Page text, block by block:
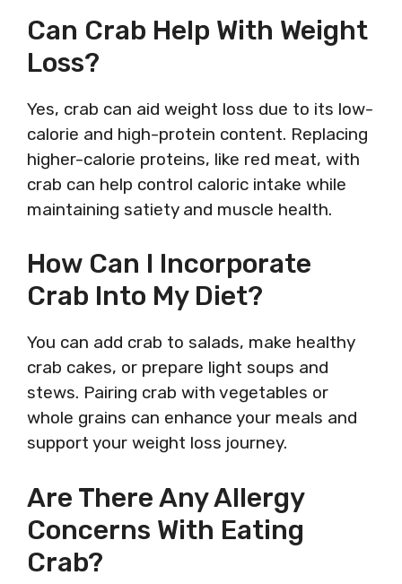
Can Crab Help With Weight
Loss?
Yes, crab can aid weight loss due to its low-
calorie and high-protein content. Replacing
higher-calorie proteins, like red meat, with
crab can help control caloric intake while
maintaining satiety and muscle health.
How Can I Incorporate
Crab Into My Diet?
You can add crab to salads, make healthy
crab cakes, or prepare light soups and
stews. Pairing crab with vegetables or
whole grains can enhance your meals and
support your weight loss journey.
Are There Any Allergy
Concerns With Eating
Crab?